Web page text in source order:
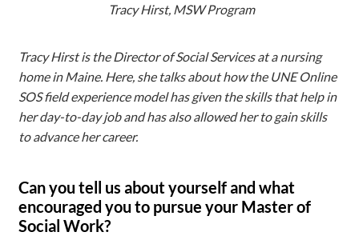
Tracy Hirst, MSW Program
Tracy Hirst is the Director of Social Services at a nursing
home in Maine. Here, she talks about how the UNE Online
SOS field experience model has given the skills that help in
her day-to-day job and has also allowed her to gain skills
to advance her career.
Can you tell us about yourself and what
encouraged you to pursue your Master of
Social Work?